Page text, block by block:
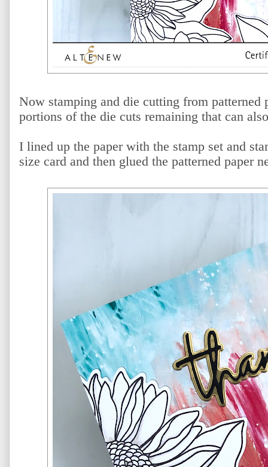
Now stamping and die cutting from patterned
portions of the die cuts remaining that can
I lined up the paper with the stamp set and
size card and then glued the patterned paper